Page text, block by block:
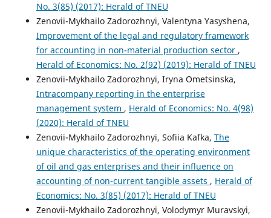
No. 3(85) (2017): Herald of TNEU
Zenovii-Mykhailo Zadorozhnyi, Valentyna Yasyshena,
Improvement of the legal and regulatory framework
for accounting in non-material production sector ,
Herald of Economics: No. 2(92) (2019): Herald of TNEU
Zenovii-Mykhailo Zadorozhnyi, Iryna Ometsinska,
Intracompany reporting in the enterprise
management system , Herald of Economics: No. 4(98)
(2020): Herald of TNEU
Zenovii-Mykhailo Zadorozhnyi, Sofiia Kafka, The
unique characteristics of the operating environment
of oil and gas enterprises and their influence on
accounting of non-current tangible assets , Herald of
Economics: No. 3(85) (2017): Herald of TNEU
Zenovii-Mykhailo Zadorozhnyi, Volodymyr Muravskyi,